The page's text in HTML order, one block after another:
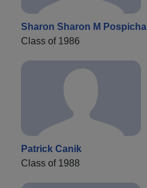
Sharon Sharon M Pospichal
Class of 1986
Patrick Canik
Class of 1988